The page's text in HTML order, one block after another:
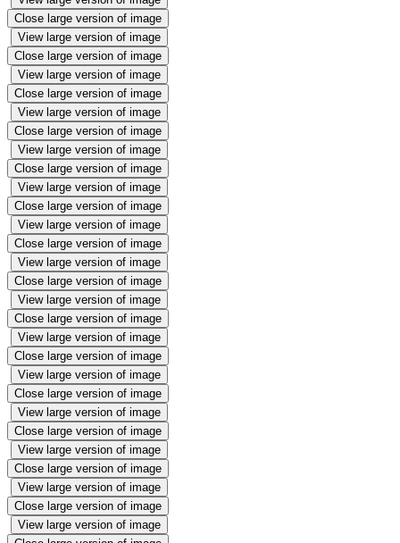
Close large version of image
View large version of image
Close large version of image
View large version of image
Close large version of image
View large version of image
Close large version of image
View large version of image
Close large version of image
View large version of image
Close large version of image
View large version of image
Close large version of image
View large version of image
Close large version of image
View large version of image
Close large version of image
View large version of image
Close large version of image
View large version of image
Close large version of image
View large version of image
Close large version of image
View large version of image
Close large version of image
View large version of image
Close large version of image
View large version of image